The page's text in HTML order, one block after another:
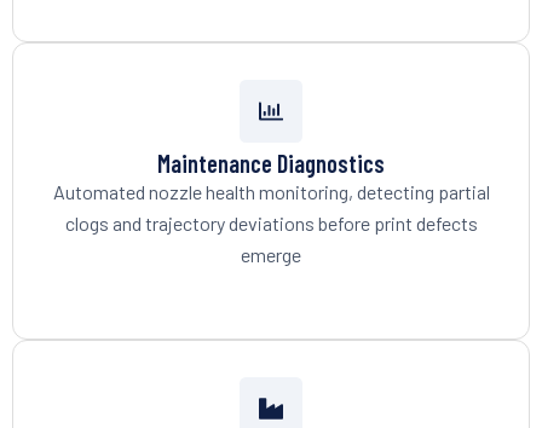
Maintenance Diagnostics
Automated nozzle health monitoring, detecting partial
clogs and trajectory deviations before print defects
emerge